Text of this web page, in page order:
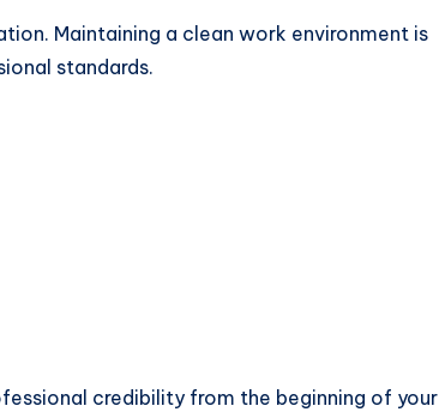
Maintaining a clean work environment is
standards.
credibility from the beginning of your